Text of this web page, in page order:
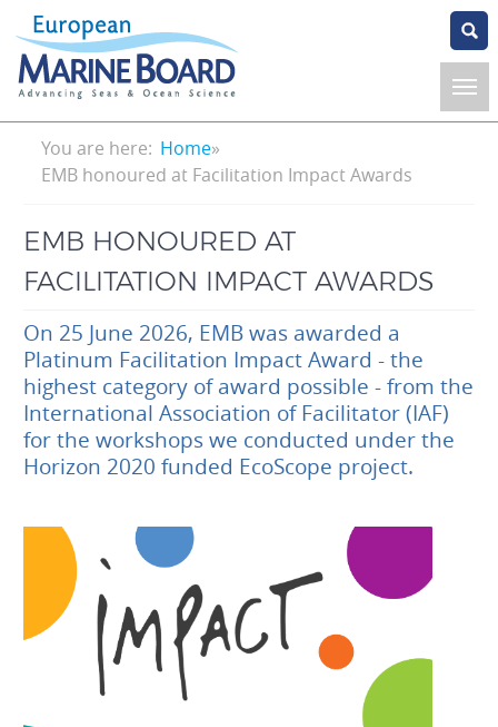
Skip
to
main
content
Breadcrumb
You are here: Home
EMB honoured at Facilitation Impact Awards
EMB HONOURED AT
FACILITATION IMPACT AWARDS
On 25 June 2026, EMB was awarded a
Platinum Facilitation Impact Award - the
highest category of award possible - from the
International Association of Facilitator (IAF)
for the workshops we conducted under the
Horizon 2020 funded EcoScope project.